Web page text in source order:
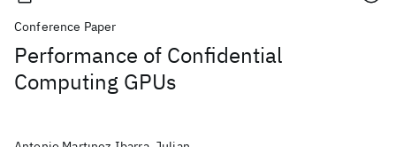
Conference Paper
Performance of Confidential
Computing GPUs